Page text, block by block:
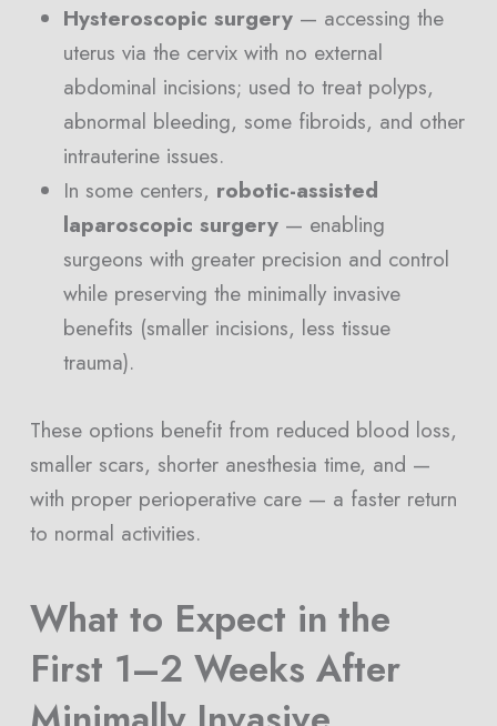
Hysteroscopic surgery— accessing the
uterus via the cervix with no external
abdominal incisions; used to treat polyps,
abnormal bleeding, some fibroids, and other
intrauterine issues.
In some centers, robotic-assisted
laparoscopic surgery— enabling
surgeons with greater precision and control
while preserving the minimally invasive
benefits (smaller incisions, less tissue
trauma).
These options benefit from reduced blood loss,
smaller scars, shorter anesthesia time, and —
with proper perioperative care — a faster return
to normal activities.
What to Expect in the
First 1–2 Weeks After